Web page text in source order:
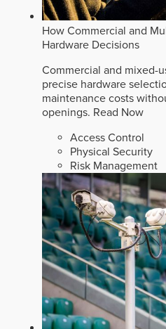
How Commercial and
Hardware Decisions
Commercial and mixed-
precise hardware
maintenance costs
openings. Read Now
Access Control
Physical Security
Risk Management